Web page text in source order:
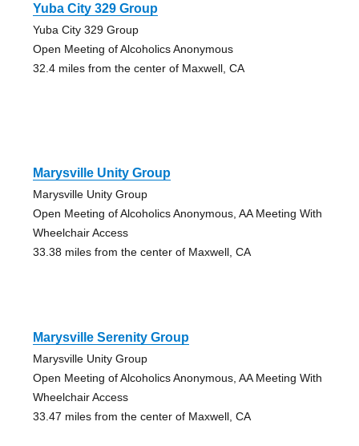
Yuba City 329 Group
Yuba City 329 Group
Open Meeting of Alcoholics Anonymous
32.4 miles from the center of Maxwell, CA
Marysville Unity Group
Marysville Unity Group
Open Meeting of Alcoholics Anonymous, AA Meeting With
Wheelchair Access
33.38 miles from the center of Maxwell, CA
Marysville Serenity Group
Marysville Unity Group
Open Meeting of Alcoholics Anonymous, AA Meeting With
Wheelchair Access
33.47 miles from the center of Maxwell, CA